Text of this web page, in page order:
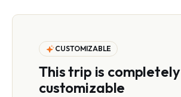
CUSTOMIZABLE
This trip is completely
customizable